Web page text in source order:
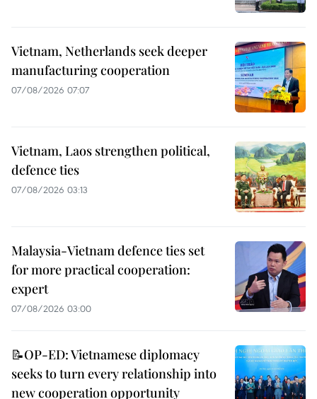
Vietnam, Netherlands seek deeper
manufacturing cooperation
07/08/2026 07:07
Vietnam, Laos strengthen political,
defence ties
07/08/2026 03:13
Malaysia-Vietnam defence ties set
for more practical cooperation:
expert
07/08/2026 03:00
📝OP-ED: Vietnamese diplomacy
seeks to turn every relationship into
new cooperation opportunity